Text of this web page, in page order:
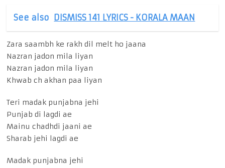
See also DISMISS 141 LYRICS - KORALA MAAN
Zara saambh ke rakh dil melt ho jaana
Nazran jadon mila liyan
Nazran jadon mila liyan
Khwab ch akhan paa liyan
Teri madak punjabna jehi
Punjab di lagdi ae
Mainu chadhdi jaani ae
Sharab jehi lagdi ae
Madak punjabna jehi